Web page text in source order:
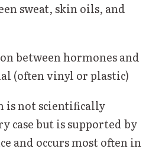
sweat, skin oils, and
between hormones and
(often vinyl or plastic)
is not scientifically
case but is supported by
and occurs most often in